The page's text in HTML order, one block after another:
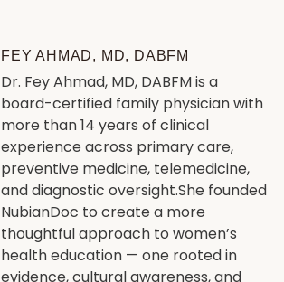
FEY AHMAD, MD, DABFM
Dr. Fey Ahmad, MD, DABFM is a
board-certified family physician with
more than 14 years of clinical
experience across primary care,
preventive medicine, telemedicine,
and diagnostic oversight.She founded
NubianDoc to create a more
thoughtful approach to women’s
health education — one rooted in
evidence, cultural awareness, and